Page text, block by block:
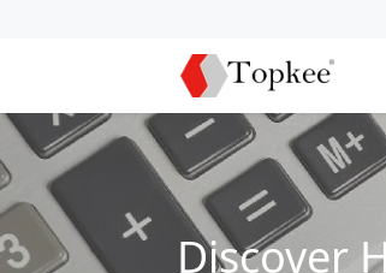
Discover